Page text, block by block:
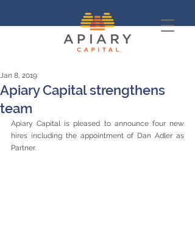
Apiary Capital strengthens
team
Jan 8, 2019
Apiary Capital is pleased to announce four new
hires including the appointment of Dan Adler as
Partner.